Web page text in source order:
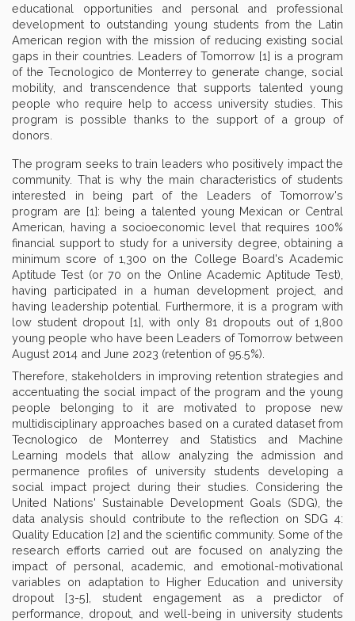
educational opportunities and personal and professional
development to outstanding young students from the Latin
American region with the mission of reducing existing social
gaps in their countries. Leaders of Tomorrow [1] is a program
of the Tecnologico de Monterrey to generate change, social
mobility, and transcendence that supports talented young
people who require help to access university studies. This
program is possible thanks to the support of a group of
donors.
The program seeks to train leaders who positively impact the
community. That is why the main characteristics of students
interested in being part of the Leaders of Tomorrow's
program are [1]: being a talented young Mexican or Central
American, having a socioeconomic level that requires 100%
financial support to study for a university degree, obtaining a
minimum score of 1,300 on the College Board's Academic
Aptitude Test (or 70 on the Online Academic Aptitude Test),
having participated in a human development project, and
having leadership potential. Furthermore, it is a program with
low student dropout [1], with only 81 dropouts out of 1,800
young people who have been Leaders of Tomorrow between
August 2014 and June 2023 (retention of 95.5%).
Therefore, stakeholders in improving retention strategies and
accentuating the social impact of the program and the young
people belonging to it are motivated to propose new
multidisciplinary approaches based on a curated dataset from
Tecnologico de Monterrey and Statistics and Machine
Learning models that allow analyzing the admission and
permanence profiles of university students developing a
social impact project during their studies. Considering the
United Nations' Sustainable Development Goals (SDG), the
data analysis should contribute to the reflection on SDG 4:
Quality Education [2] and the scientific community. Some of the
research efforts carried out are focused on analyzing the
impact of personal, academic, and emotional-motivational
variables on adaptation to Higher Education and university
dropout [3-5], student engagement as a predictor of
performance, dropout, and well-being in university students